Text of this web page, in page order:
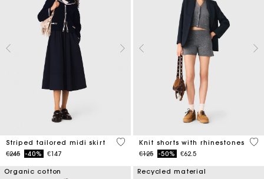
Striped tailored midi skirt
Price reduced from
€245to-40% €147
4.5 out of 5 Customer Rating
Knit shorts with rhinestones
Price reduced from
€125to-50% €62.5
5
Organic cotton Recycled material